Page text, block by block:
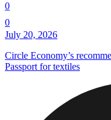
0
0
July 20, 2026
Circle Economy’s
Passport for textiles